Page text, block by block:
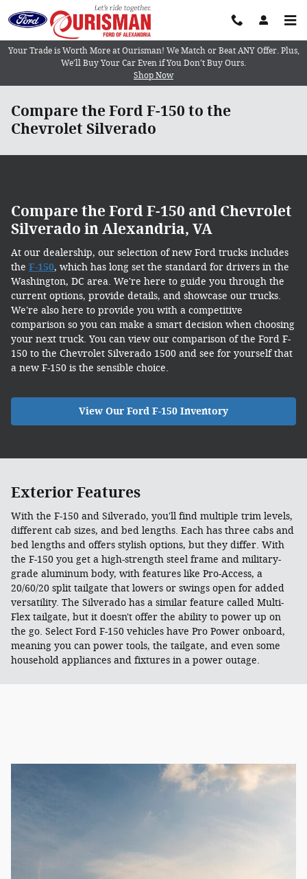
Skip to main content
Your Trade is Worth More at Ourisman! We Match or Beat ANY Offer. Plus,
We’ll Buy Your Car Even if You Don’t Buy Ours.
Shop Now
Compare the Ford F-150 to the
Chevrolet Silverado
Compare the Ford F-150 and Chevrolet
Silverado in Alexandria, VA
At our dealership, our selection of new Ford trucks includes
the F-150, which has long set the standard for drivers in the
Washington, DC area. We're here to guide you through the
current options, provide details, and showcase our trucks.
We're also here to provide you with a competitive
comparison so you can make a smart decision when choosing
your next truck. You can view our comparison of the Ford F-
150 to the Chevrolet Silverado 1500 and see for yourself that
a new F-150 is the sensible choice.
View Our Ford F-150 Inventory
Exterior Features
With the F-150 and Silverado, you'll find multiple trim levels,
different cab sizes, and bed lengths. Each has three cabs and
bed lengths and offers stylish options, but they differ. With
the F-150 you get a high-strength steel frame and military-
grade aluminum body, with features like Pro-Access, a
20/60/20 split tailgate that lowers or swings open for added
versatility. The Silverado has a similar feature called Multi-
Flex tailgate, but it doesn't offer the ability to power up on
the go. Select Ford F-150 vehicles have Pro Power onboard,
meaning you can power tools, the tailgate, and even some
household appliances and fixtures in a power outage.